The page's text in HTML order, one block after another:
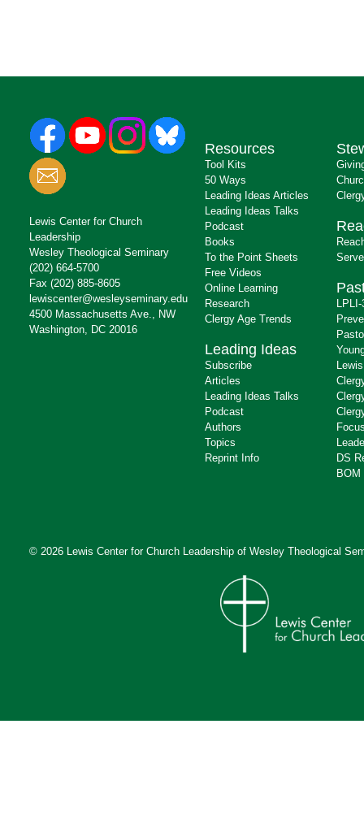
Lewis Center for Church
Leadership
Wesley Theological Seminary
(202) 664-5700
Fax (202) 885-8605
lewiscenter@wesleyseminary.edu
4500 Massachusetts Ave., NW
Washington, DC 20016
Resources
Tool Kits
50 Ways
Leading Ideas Articles
Leading Ideas Talks
Podcast
Books
To the Point Sheets
Free Videos
Online Learning
Research
Clergy Age Trends
Leading Ideas
Subscribe
Articles
Leading Ideas Talks
Podcast
Authors
Topics
Reprint Info
DS
BOM
© 2026 Lewis Center for Church Leadership of Wesley Theological